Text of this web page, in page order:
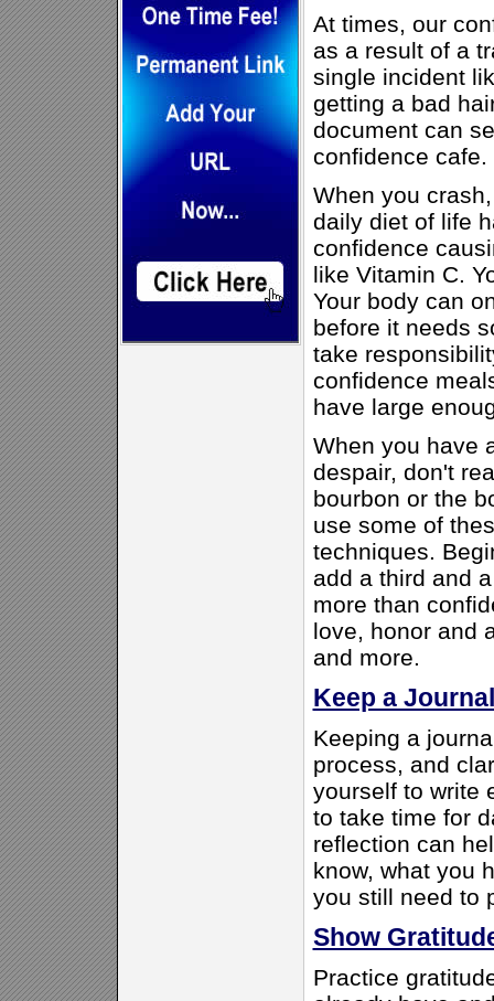
At times, our
as a result of a
single incident
getting a bad
document can
confidence cafe.
When you
daily diet of life
confidence
like Vitamin C.
Your body can
before it needs
take
confidence
have large
When you have
despair, don't
bourbon or the
use some of
techniques.
add a third and
more than
love, honor and
and more.
Keep a Journal
Keeping a
process, and
yourself to write
to take time for
reflection can
know, what you
you still need to
Show
Practice